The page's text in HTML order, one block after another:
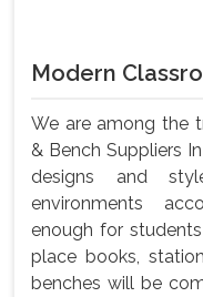
Modern
We are among the
& Bench Suppliers
designs and
environments
enough for
place books,
benches will be